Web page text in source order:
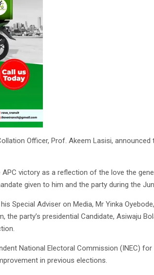
Officer, Prof. Akeem Lasisi,
APC victory as a reflection of the love the
given to him and the party during the
Special Adviser on Media, Mr Yinka
party’s presidential Candidate, Asiwaju
National Electoral Commission (INEC)
in previous elections.